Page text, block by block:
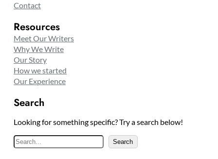
Contact
Resources
Meet Our Writers
Why We Write
Our Story
How we started
Our Experience
Search
Looking for something specific? Try a search below!
e
Search